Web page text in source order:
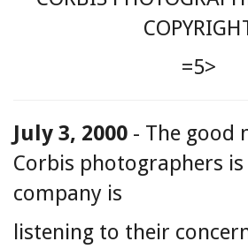
=5>
July 3, 2000 - The good
Corbis photographers
company is
listening to their